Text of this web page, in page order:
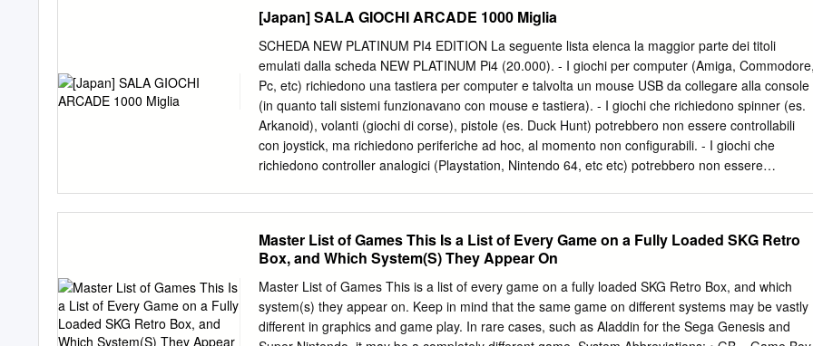
1943: Kai (TG16) 12. 1943: The Battle of Midway (NES, Arcade) 13. 1944: The Loop Master (
Arcade) 14. 1999: Hore, Mitakotoka! Seikimatsu (NES) 15. 19XX: The War Against Destiny (
Arcade) 16. 2 on 2 Open Ice Challenge ( Arcade) 17. 2010: The Graphic Action Game
(Colecovision) 18. 2020 Super Baseball ( Arcade, SNES) 19. 21-Emon (TG16) 20. 3 Choume no
Tama: Tama and Friends: 3 Choume Obake Panic!! (GB) 21. 3 Count Bout ( Arcade) 22. 3
Kick Back (SNES, Genesis, Sega CD) 23. 3-D Tic-Tac-Toe (Atari 2600) 24. 3-D Ultra Pinball:
Thrillride (GBC) 25. 3-D WorldRunner (NES) 26. 3D Asteroids (Atari 7800) 27.
[Japan] SALA GIOCHI ARCADE 1000 Miglia
SCHEDA NEW PLATINUM PI4 EDITION La seguente lista elenca la maggior parte dei titoli
emulati dalla scheda NEW PLATINUM Pi4 (20.000). - I giochi per computer (Amiga,
Pc, etc) richiedono una tastiera per computer e talvolta un mouse USB da collegare alla console
(in quanto tali sistemi funzionavano con mouse e tastiera). - I giochi che richiedono spinner (es.
Arkanoid), volanti (giochi di corse), pistole (es. Duck Hunt) potrebbero non essere controllabili
con joystick, ma richiedono periferiche ad hoc, al momento non configurabili. - I giochi che
richiedono controller analogici (Playstation, Nintendo 64, etc etc) potrebbero non essere
(Amiga, Commodore) sono presenti SOLO nella NEW PLATINUM Pi4 e non sulle versioni Pi3
Plus e Gold. - Gli emulatori Atomiswave, Sega Naomi (Virtua Tennis, Virtua Striker, etc.) sono
presenti SOLO nelle schede Pi4. - La versione PLUS Pi3B+ emula solo 550 titoli ARCADE,
generati casualmente al momento dell'acquisto e non modificabile. Ultimo aggiornamento 2
Settembre 2020 NOME GIOCO EMULATORE 005 SALA GIOCHI ARCADE 1 On 1 Government
Master List of Games This Is a List of Every Game on a Fully Loaded SKG Retro
Box, and Which System(S) They Appear On
Master List of Games This is a list of every game on a fully loaded SKG Retro Box, and which
system(s) they appear on. Keep in mind that the same game on different systems may be vastly
different in graphics and game play. In rare cases, such as Aladdin for the Sega Genesis and